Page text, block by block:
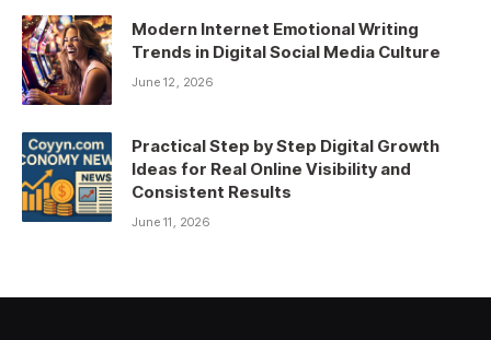
Modern Internet Emotional Writing
Trends in Digital Social Media Culture
June 12, 2026
Practical Step by Step Digital Growth
Ideas for Real Online Visibility and
Consistent Results
June 11, 2026